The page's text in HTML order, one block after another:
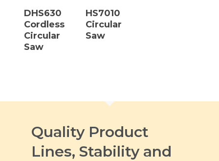
DHS630
Cordless
Circular
Saw
HS7010
Circular
Saw
Quality Product
Lines, Stability and